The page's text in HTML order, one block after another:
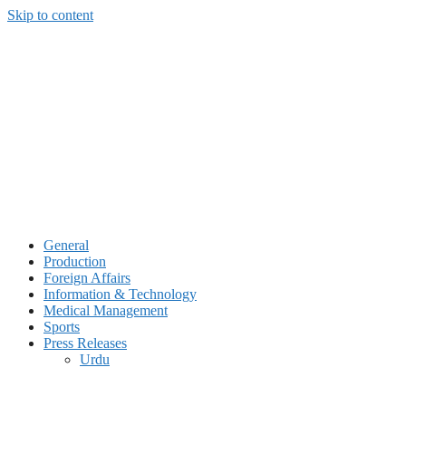
Skip to content
General
Production
Foreign Affairs
Information & Technology
Medical Management
Sports
Press Releases
Urdu